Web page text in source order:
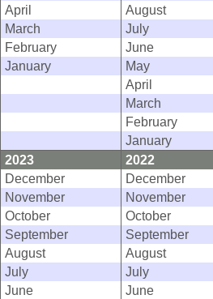
April
August
March
July
February
June
January
May
April
March
February
January
2023
2022
December
December
November
November
October
October
September
September
August
August
July
July
June
June